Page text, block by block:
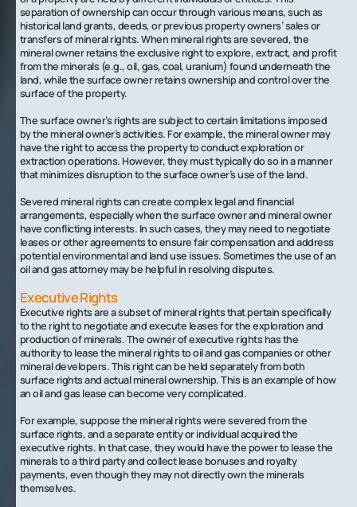
separation of ownership can occur through various means, such as
historical land grants, deeds, or previous property owners’ sales or
transfers of mineral rights. When mineral rights are severed, the
mineral owner retains the exclusive right to explore, extract, and profit
from the minerals (e.g., oil, gas, coal, uranium) found underneath the
land, while the surface owner retains ownership and control over the
surface of the property.
‍The surface owner’s rights are subject to certain limitations imposed
by the mineral owner’s activities. For example, the mineral owner may
have the right to access the property to conduct exploration or
extraction operations. However, they must typically do so in a manner
that minimizes disruption to the surface owner’s use of the land.
Severed mineral rights can create complex legal and financial
arrangements, especially when the surface owner and mineral owner
have conflicting interests. In such cases, they may need to negotiate
leases or other agreements to ensure fair compensation and address
potential environmental and land use issues. Sometimes the use of an
oil and gas attorney may be helpful in resolving disputes.
Executive Rights
Executive rights are a subset of mineral rights that pertain specifically
to the right to negotiate and execute leases for the exploration and
production of minerals. The owner of executive rights has the
authority to lease the mineral rights to oil and gas companies or other
mineral developers. This right can be held separately from both
surface rights and actual mineral ownership. This is an example of how
an oil and gas lease can become very complicated.
For example, suppose the mineral rights were severed from the
surface rights, and a separate entity or individual acquired the
executive rights. In that case, they would have the power to lease the
minerals to a third party and collect lease bonuses and royalty
payments, even though they may not directly own the minerals
themselves.